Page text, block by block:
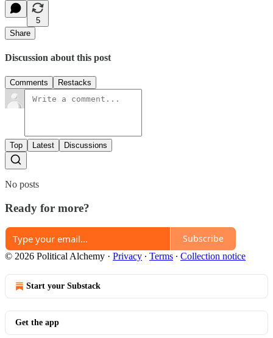
5
Share
Discussion about this post
Comments Restacks
Top Latest Discussions
No posts
Ready for more?
Subscribe
© 2026 Political Alchemy · Privacy ∙ Terms ∙ Collection notice
Start your Substack
Get the app